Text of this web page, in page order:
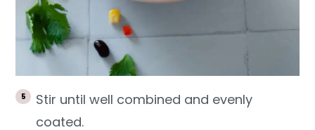
Stir until well combined and evenly
coated.